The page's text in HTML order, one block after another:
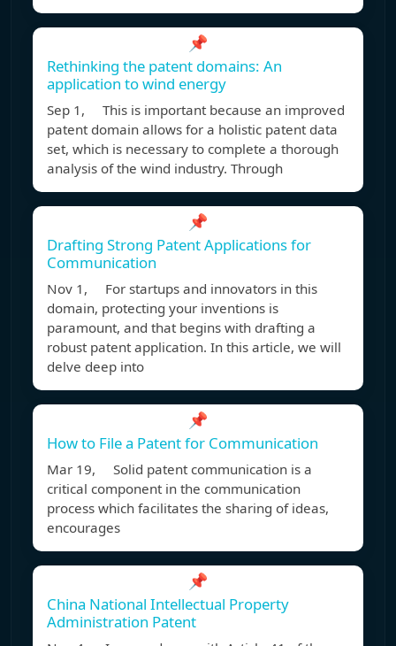
📌
Rethinking the patent domains: An
application to wind energy
Sep 1, This is important because an improved
patent domain allows for a holistic patent data
set, which is necessary to complete a thorough
analysis of the wind industry. Through
📌
Drafting Strong Patent Applications for
Communication
Nov 1, For startups and innovators in this
domain, protecting your inventions is
paramount, and that begins with drafting a
robust patent application. In this article, we will
delve deep into
📌
How to File a Patent for Communication
Mar 19, Solid patent communication is a
critical component in the communication
process which facilitates the sharing of ideas,
encourages
📌
China National Intellectual Property
Administration Patent